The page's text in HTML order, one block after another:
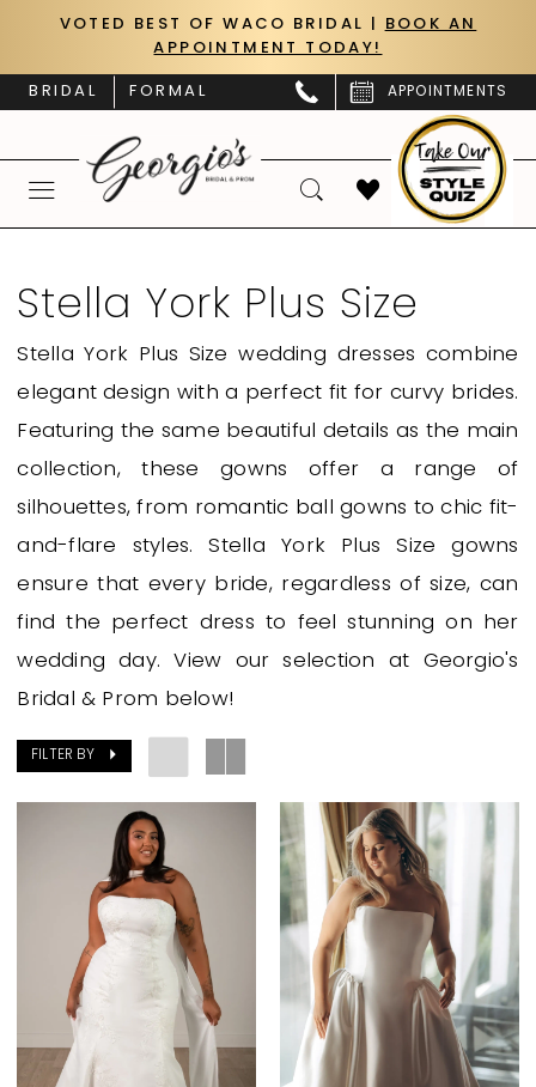
main
Navigation
Enable
impaired
PauseVOTED BEST OF WACO BRIDAL |
BOOK AN
APPOINTMENT TODAY!
BRIDAL FORMAL APPOINTMENTS
York
Plus
Size
Georgio’s
Bridal
Prom
Stella York Plus Size
Stella York Plus Size wedding dresses combine
elegant design with a perfect fit for curvy brides.
Featuring the same beautiful details as the main
collection, these gowns offer a range of
silhouettes, from romantic ball gowns to chic fit-
and-flare styles. Stella York Plus Size gowns
ensure that every bride, regardless of size, can
find the perfect dress to feel stunning on her
wedding day. View our selection at Georgio's
Bridal & Prom below!
FILTER BY